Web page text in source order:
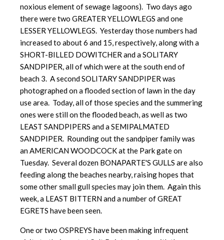
noxious element of sewage lagoons). Two days ago
there were two GREATER YELLOWLEGS and one
LESSER YELLOWLEGS. Yesterday those numbers had
increased to about 6 and 15, respectively, along with a
SHORT-BILLED DOWITCHER and a SOLITARY
SANDPIPER, all of which were at the south end of
beach 3. A second SOLITARY SANDPIPER was
photographed on a flooded section of lawn in the day
use area. Today, all of those species and the summering
ones were still on the flooded beach, as well as two
LEAST SANDPIPERS and a SEMIPALMATED
SANDPIPER. Rounding out the sandpiper family was
an AMERICAN WOODCOCK at the Park gate on
Tuesday. Several dozen BONAPARTE'S GULLS are also
feeding along the beaches nearby, raising hopes that
some other small gull species may join them. Again this
week, a LEAST BITTERN and a number of GREAT
EGRETS have been seen.
One or two OSPREYS have been making infrequent